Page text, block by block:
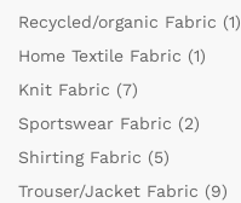
Recycled/organic Fabric (1)
Home Textile Fabric (1)
Knit Fabric (7)
Sportswear Fabric (2)
Shirting Fabric (5)
Trouser/Jacket Fabric (9)